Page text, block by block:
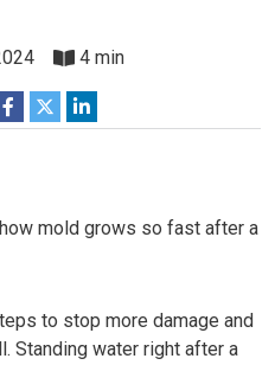
4 min
mold grows so fast after a
to stop more damage and
Standing water right after a